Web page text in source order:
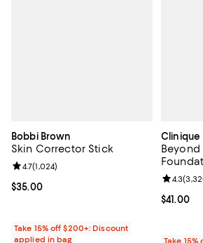
Bobbi Brown
Skin Corrector Stick
Current price $35.00; ;
$35.00
Review rating: 4.7 out of 5; 1,024 reviews;
4.7(1,024)
Take 15% off $200+: Discount
applied in bag
Clinique
Beyond
Current
$41.00
Review
4.3(
Take